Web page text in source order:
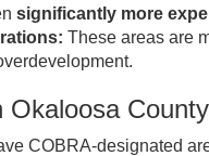
significantly more
These areas are
Okaloosa County
COBRA-designated